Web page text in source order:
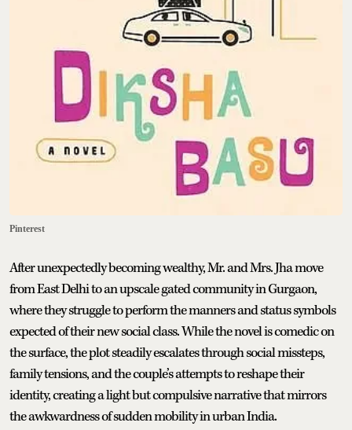
Pinterest
After unexpectedly becoming wealthy, Mr. and Mrs. Jha move
from East Delhi to an upscale gated community in Gurgaon,
where they struggle to perform the manners and status symbols
expected of their new social class. While the novel is comedic on
the surface, the plot steadily escalates through social missteps,
family tensions, and the couple’s attempts to reshape their
identity, creating a light but compulsive narrative that mirrors
the awkwardness of sudden mobility in urban India.